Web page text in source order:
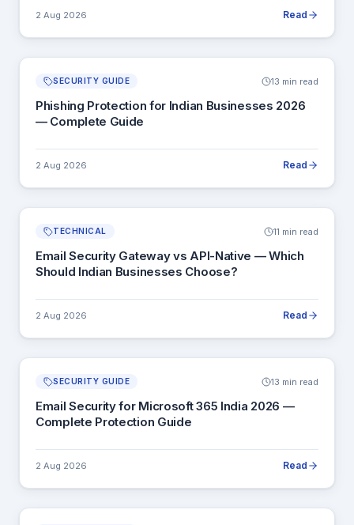
2 Aug 2026 Read
SECURITY GUIDE 13 min read
Phishing Protection for Indian Businesses 2026
— Complete Guide
2 Aug 2026 Read
TECHNICAL 11 min read
Email Security Gateway vs API-Native — Which
Should Indian Businesses Choose?
2 Aug 2026 Read
SECURITY GUIDE 13 min read
Email Security for Microsoft 365 India 2026 —
Complete Protection Guide
2 Aug 2026 Read